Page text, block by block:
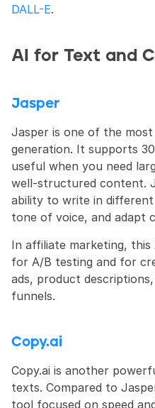
DALL-E.
AI for Text and
Jasper
Jasper is one of the
generation. It supports
useful when you need
well-structured content.
ability to write in
tone of voice, and adapt
In affiliate marketing, this
for A/B testing and for
ads, product
funnels.
Copy.ai
Copy.ai is another
texts. Compared to
tool focused on speed